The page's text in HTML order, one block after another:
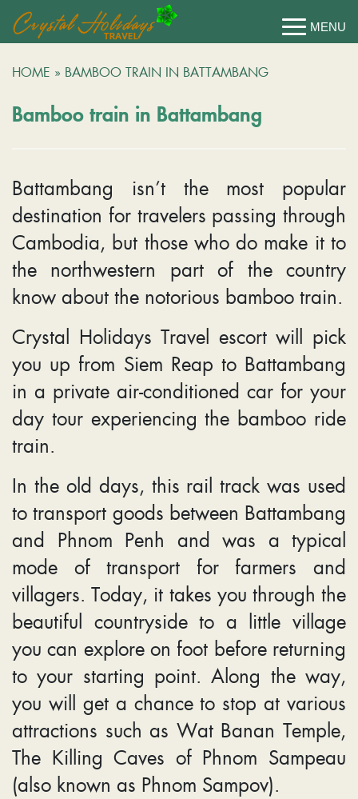
HOME » BAMBOO TRAIN IN BATTAMBANG
Bamboo train in Battambang
Battambang isn’t the most popular
destination for travelers passing through
Cambodia, but those who do make it to
the northwestern part of the country
know about the notorious bamboo train.
Crystal Holidays Travel escort will pick
you up from Siem Reap to Battambang
in a private air-conditioned car for your
day tour experiencing the bamboo ride
train.
In the old days, this rail track was used
to transport goods between Battambang
and Phnom Penh and was a typical
mode of transport for farmers and
villagers. Today, it takes you through the
beautiful countryside to a little village
you can explore on foot before returning
to your starting point. Along the way,
you will get a chance to stop at various
attractions such as Wat Banan Temple,
The Killing Caves of Phnom Sampeau
(also known as Phnom Sampov).